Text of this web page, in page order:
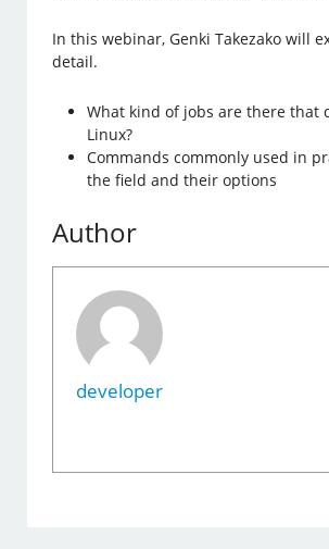
In this webinar, Genki Takezako will
detail.
What kind of jobs are there that
Linux?
Commands commonly used in
the field and their options
Author
developer